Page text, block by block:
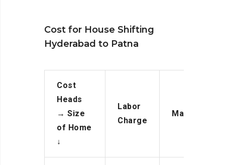
Cost for House Shifting
Hyderabad to Patna
Cost
Heads
→ Size
of Home
↓
Labor
Charge
Manpower